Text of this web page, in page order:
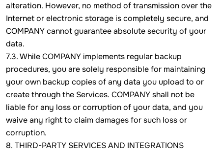
alteration. However, no method of transmission over the
Internet or electronic storage is completely secure, and
COMPANY cannot guarantee absolute security of your
data.
7.3. While COMPANY implements regular backup
procedures, you are solely responsible for maintaining
your own backup copies of any data you upload to or
create through the Services. COMPANY shall not be
liable for any loss or corruption of your data, and you
waive any right to claim damages for such loss or
corruption.
8. THIRD-PARTY SERVICES AND INTEGRATIONS